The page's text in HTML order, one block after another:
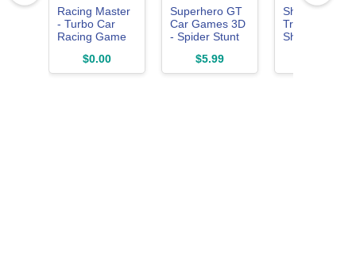
Racing Master
- Turbo Car
Racing Game
$0.00
Superhero GT
Car Games 3D
- Spider Stunt
Master -
Racing
$5.99
Shape
Transform
Shifting Run